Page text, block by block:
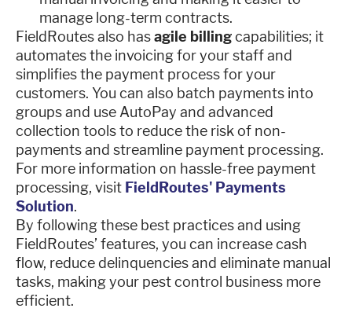
manage long-term contracts.
FieldRoutes also hasagile billingcapabilities; it
automates the invoicing for your staff and
simplifies the payment process for your
customers. You can also batch payments into
groups and use AutoPay and advanced
collection tools to reduce the risk of non-
payments and streamline payment processing.
For more information on hassle-free payment
processing, visit FieldRoutes' Payments
Solution.
By following these best practices and using
FieldRoutes’ features, you can increase cash
flow, reduce delinquencies and eliminate manual
tasks, making your pest control business more
efficient.